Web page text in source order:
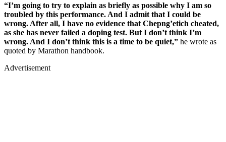
“I’m going to try to explain as briefly as possible why I am so
troubled by this performance. And I admit that I could be
wrong. After all, I have no evidence that Chepng’etich cheated,
as she has never failed a doping test. But I don’t think I’m
wrong. And I don’t think this is a time to be quiet,” he wrote as
quoted by Marathon handbook.
Advertisement